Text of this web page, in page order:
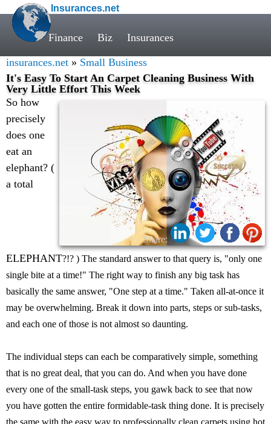
Insurances.net
Finance Biz Insurances
insurances.net » Small Business
It's Easy To Start An Carpet Cleaning Business With
Very Little Effort This Week
Share:
So how
precisely
does one
eat an
elephant? (
a total
ELEPHANT?!? ) The standard answer to that query is, "only one
single bite at a time!" The right way to finish any big task has
basically the same answer, "One step at a time." Taken all-at-once it
may be overwhelming. Break it down into parts, steps or sub-tasks,
and each one of those is not almost so daunting.
The individual steps can each be comparatively simple, something
that is no great deal, that you can do. And when you have done
every one of the small-task steps, you gawk back to see that now
you have gotten the entire formidable-task thing done. It is precisely
the same with the easy way to professionally clean carpets using hot